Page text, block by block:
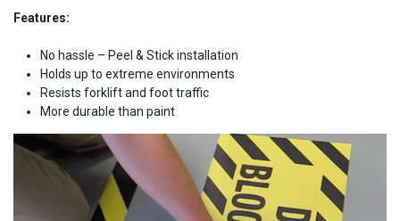
Features:
No hassle – Peel & Stick installation
Holds up to extreme environments
Resists forklift and foot traffic
More durable than paint